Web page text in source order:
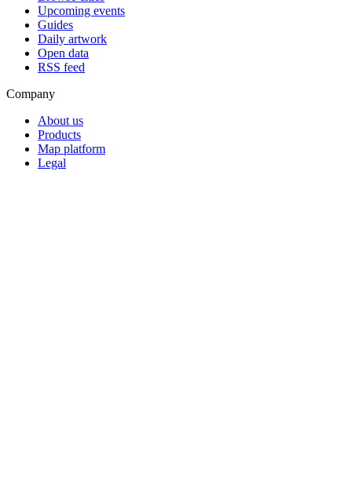
Upcoming events
Guides
Daily artwork
Open data
RSS feed
Company
About us
Products
Map platform
Legal